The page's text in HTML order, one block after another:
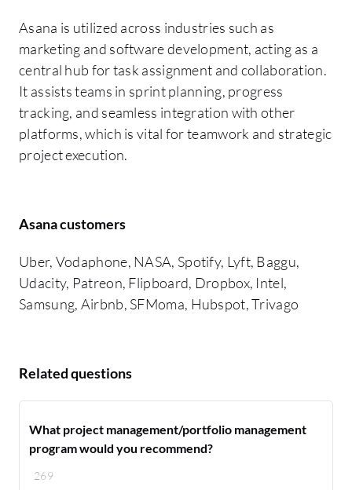
Asana is utilized across industries such as
marketing and software development, acting as a
central hub for task assignment and collaboration.
It assists teams in sprint planning, progress
tracking, and seamless integration with other
platforms, which is vital for teamwork and strategic
project execution.
Asana customers
Uber, Vodaphone, NASA, Spotify, Lyft, Baggu,
Udacity, Patreon, Flipboard, Dropbox, Intel,
Samsung, Airbnb, SFMoma, Hubspot, Trivago
Related questions
269
What project management/portfolio management
program would you recommend?